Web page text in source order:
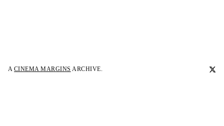
A CINEMA MARGINS ARCHIVE.